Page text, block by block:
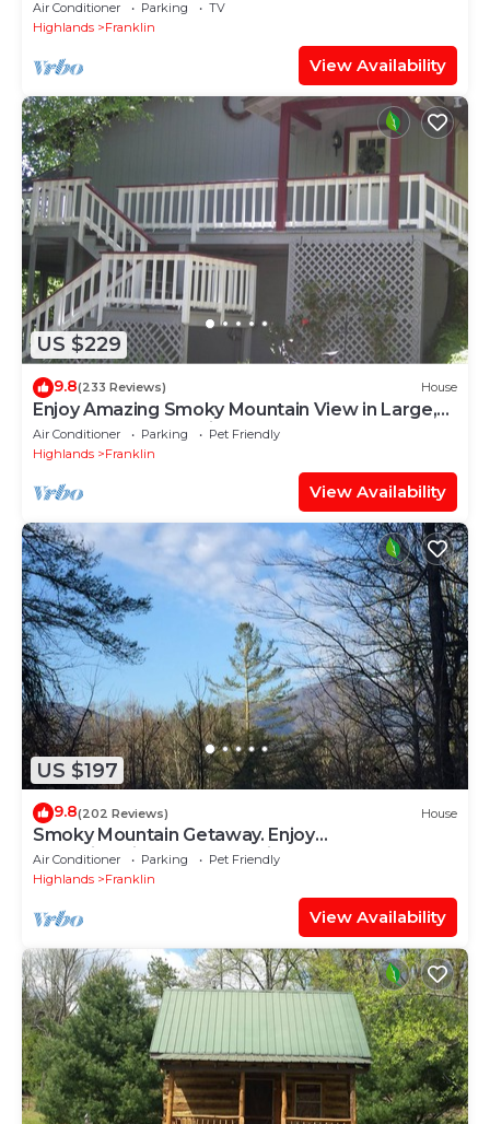
Air Conditioner Parking
TV
Highlands
Franklin
View Availability
US $229
9.8(233 Reviews) House
Enjoy Amazing Smoky Mountain View in Large,
Comfortable Home in Treetops!
Air Conditioner Parking
Pet Friendly
Highlands
Franklin
View Availability
US $197
9.8(202 Reviews) House
Smoky Mountain Getaway. Enjoy
Seclusion,Views,Motorcycling, Shops w Paved
Access
Air Conditioner Parking
Pet Friendly
Highlands
Franklin
View Availability